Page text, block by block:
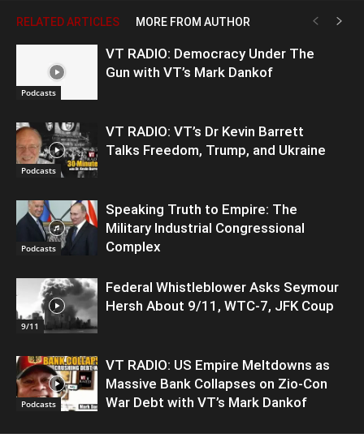
RELATED ARTICLES MORE FROM AUTHOR
Podcasts
VT RADIO: Democracy Under The
Gun with VT’s Mark Dankof
Podcasts
VT RADIO: VT’s Dr Kevin Barrett
Talks Freedom, Trump, and Ukraine
Podcasts
Speaking Truth to Empire: The
Military Industrial Congressional
Complex
9/11
Federal Whistleblower Asks Seymour
Hersh About 9/11, WTC-7, JFK Coup
Podcasts
VT RADIO: US Empire Meltdowns as
Massive Bank Collapses on Zio-Con
War Debt with VT’s Mark Dankof